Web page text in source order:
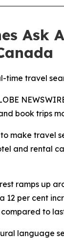
time travel
book trips
to make
and rental
ramps up
12 per cent
to
language